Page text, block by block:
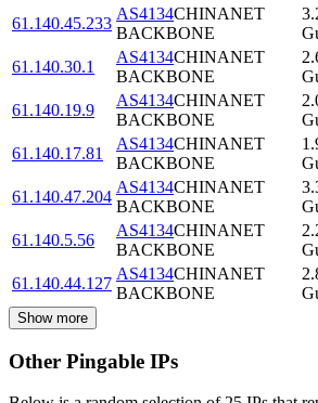
61.140.45.233
AS4134CHINANET
BACKBONE
61.140.30.1
AS4134CHINANET
BACKBONE
61.140.19.9
AS4134CHINANET
BACKBONE
61.140.17.81
AS4134CHINANET
BACKBONE
61.140.47.204
AS4134CHINANET
BACKBONE
61.140.5.56
AS4134CHINANET
BACKBONE
61.140.44.127
AS4134CHINANET
BACKBONE
Show more
Other Pingable IPs